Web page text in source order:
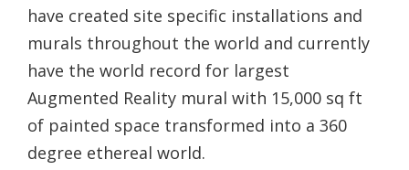
have created site specific installations and
murals throughout the world and currently
have the world record for largest
Augmented Reality mural with 15,000 sq ft
of painted space transformed into a 360
degree ethereal world.